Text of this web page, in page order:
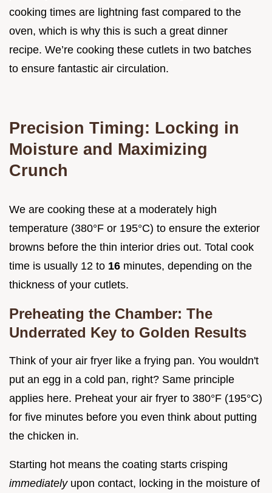
cooking times are lightning fast compared to the
oven, which is why this is such a great dinner
recipe. We’re cooking these cutlets in two batches
to ensure fantastic air circulation.
Precision Timing: Locking in
Moisture and Maximizing
Crunch
We are cooking these at a moderately high
temperature (380°F or 195°C) to ensure the exterior
browns before the thin interior dries out. Total cook
time is usually 12 to 16 minutes, depending on the
thickness of your cutlets.
Preheating the Chamber: The
Underrated Key to Golden Results
Think of your air fryer like a frying pan. You wouldn't
put an egg in a cold pan, right? Same principle
applies here. Preheat your air fryer to 380°F (195°C)
for five minutes before you even think about putting
the chicken in.
Starting hot means the coating starts crisping
immediately upon contact, locking in the moisture of